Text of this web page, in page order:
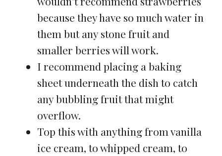
because they have so much water in
them but any stone fruit and
smaller berries will work.
I recommend placing a baking
sheet underneath the dish to catch
any bubbling fruit that might
overflow.
Top this with anything from vanilla
ice cream, to whipped cream, to